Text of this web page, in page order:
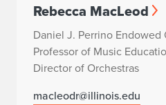
Rebecca MacLeod
Daniel J. Perrino Endowed
Professor of Music
Director of Orchestras
macleodr@illinois.edu